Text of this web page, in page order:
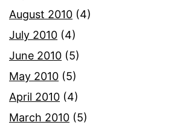
August 2010 (4)
July 2010 (4)
June 2010 (5)
May 2010 (5)
April 2010 (4)
March 2010 (5)